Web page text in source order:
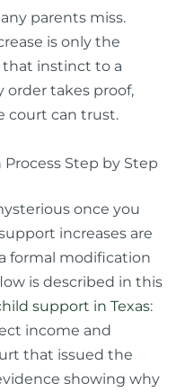
parents miss.
is only the
instinct to a
takes proof,
court can trust.
Step by Step
once you
increases are
formal modification
is described in this
support in Texas:
income and
that issued the
showing why